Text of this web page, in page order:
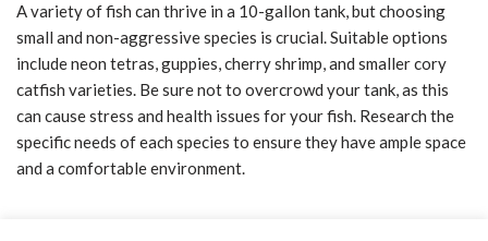
A variety of fish can thrive in a 10-gallon tank, but choosing
small and non-aggressive species is crucial. Suitable options
include neon tetras, guppies, cherry shrimp, and smaller cory
catfish varieties. Be sure not to overcrowd your tank, as this
can cause stress and health issues for your fish. Research the
specific needs of each species to ensure they have ample space
and a comfortable environment.